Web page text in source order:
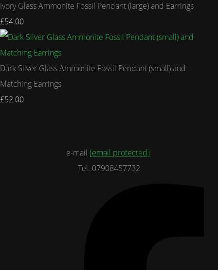
Ivory Glass Ammonite Fossil Pendant (large) and Earrings
£54.00
Dark Silver Glass Ammonite Fossil Pendant (small) and
Matching Earrings
£52.00
e-mail [email protected]
Tel. 07908457732